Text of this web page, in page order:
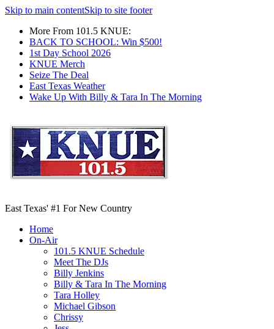
Skip to main contentSkip to site footer
More From 101.5 KNUE:
BACK TO SCHOOL: Win $500!
1st Day School 2026
KNUE Merch
Seize The Deal
East Texas Weather
Wake Up With Billy & Tara In The Morning
East Texas' #1 For New Country
Home
On-Air
101.5 KNUE Schedule
Meet The DJs
Billy Jenkins
Billy & Tara In The Morning
Tara Holley
Michael Gibson
Chrissy